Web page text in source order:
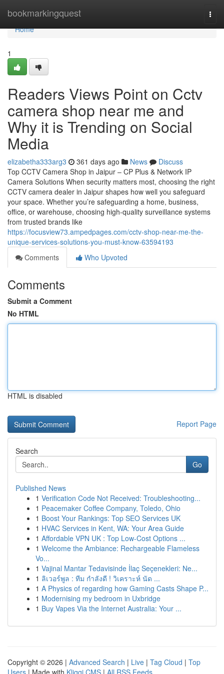
bookmarkingquest
Home
Home
1
Readers Views Point on Cctv
camera shop near me and
Why it is Trending on Social
Media
elizabetha333arg3 361 days ago News
Discuss
Top CCTV Camera Shop in Jaipur – CP Plus & Network IP
Camera Solutions When security matters most, choosing the right
CCTV camera dealer in Jaipur shapes how well you safeguard
your space. Whether you’re safeguarding a home, business,
office, or warehouse, choosing high-quality surveillance systems
from trusted brands like
https://focusview73.ampedpages.com/cctv-shop-near-me-the-
unique-services-solutions-you-must-know-63594193
Comments
Who Upvoted
Comments
Submit a Comment
No HTML
HTML is disabled
Report Page
Search
Go
Published News
1 Verification Code Not Received: Troubleshooting...
1 Peacemaker Coffee Company, Toledo, Ohio
1 Boost Your Rankings: Top SEO Services UK
1 HVAC Services in Kent, WA: Your Area Guide
1 Affordable VPN UK : Top Low-Cost Options ...
1 Welcome the Ambiance: Rechargeable Flameless
Vo...
1 Vajinal Mantar Tedavisinde İlaç Seçenekleri: Ne...
1 ลิเวอร์พูล : ทีม กำลังดี ! วิเคราะห์ นัด ...
1 A Physics of regarding how Gaming Casts Shape P...
1 Modernising my bedroom in Uxbridge
1 Buy Vapes Via the Internet Australia: Your ...
Copyright © 2026 | Advanced Search | Live | Tag Cloud | Top
Users | Made with Kliqqi CMS | All RSS Feeds